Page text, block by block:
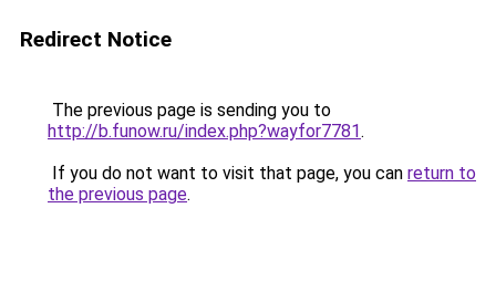
Redirect Notice
The previous page is sending you to
http://b.funow.ru/index.php?wayfor7781.
If you do not want to visit that page, you can return to
the previous page.